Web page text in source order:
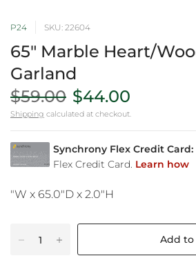
P24 SKU: 22604
65" Marble Heart/
Garland
$59.00 $44.00
Shipping calculated at checkout.
"W x 65.0"D x 2.0"H
Add to